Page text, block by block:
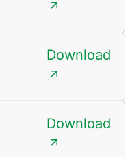
Download
Download